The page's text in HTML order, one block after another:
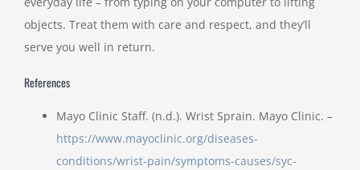
objects. Treat them with care and respect, and they’ll
serve you well in return.
References
Mayo Clinic Staff. (n.d.). Wrist Sprain. Mayo Clinic. –
https://www.mayoclinic.org/diseases-
conditions/wrist-pain/symptoms-causes/syc-